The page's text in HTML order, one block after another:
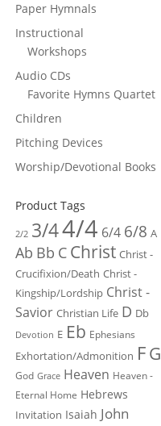
Paper Hymnals
Instructional
Workshops
Audio CDs
Favorite Hymns Quartet
Children
Pitching Devices
Worship/Devotional Books
Product Tags
2/2 3/44/4 6/4 6/8 A
Ab Bb C Christ Christ -
Crucifixion/Death Christ -
Kingship/Lordship Christ -
Savior Christian Life D Db
Devotion E Eb Ephesians
Exhortation/Admonition FG
God Grace Heaven Heaven -
Eternal Home Hebrews
Invitation Isaiah John